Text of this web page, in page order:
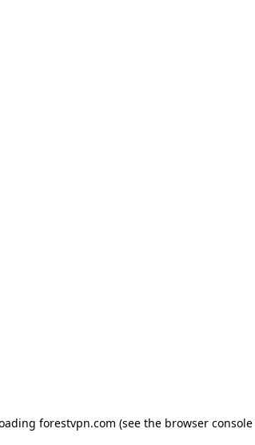
forestvpn.com (see the browser console